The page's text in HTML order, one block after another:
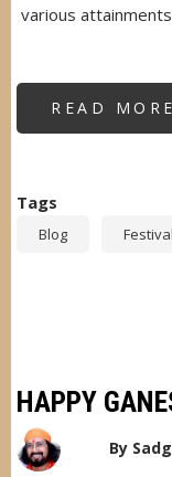
various
READ MORE
Tags
Blog
HAPPY
By